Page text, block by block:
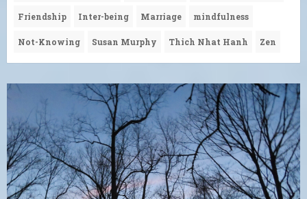
Friendship Inter-being Marriage mindfulness
Not-Knowing Susan Murphy Thich Nhat Hanh Zen